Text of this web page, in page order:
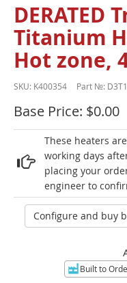
DERATED
Titanium
Hot zone,
SKU: K400354 Part №:
Base Price: $0.00
These heaters
working days
placing your
engineer to
Configure and buy
Built to